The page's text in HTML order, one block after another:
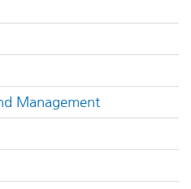
Management